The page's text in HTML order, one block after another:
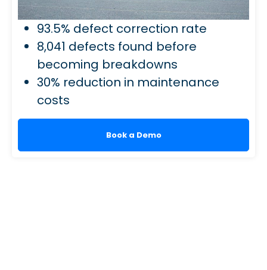
93.5% defect correction rate
8,041 defects found before
becoming breakdowns
30% reduction in maintenance
costs
Book a Demo